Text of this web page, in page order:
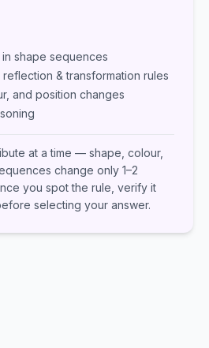
shape sequences
& transformation rules
and position changes
at a time — shape, colour,
change only 1–2
you spot the rule, verify it
selecting your answer.